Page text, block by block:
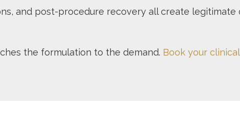
and post-procedure recovery all create legitimate
the formulation to the demand. Book your